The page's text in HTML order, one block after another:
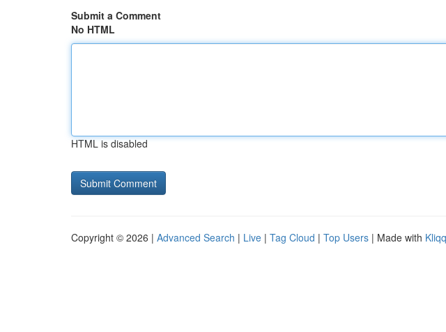
Submit a Comment
No HTML
HTML is disabled
Copyright © 2026 | Advanced Search | Live | Tag Cloud | Top Users | Made with